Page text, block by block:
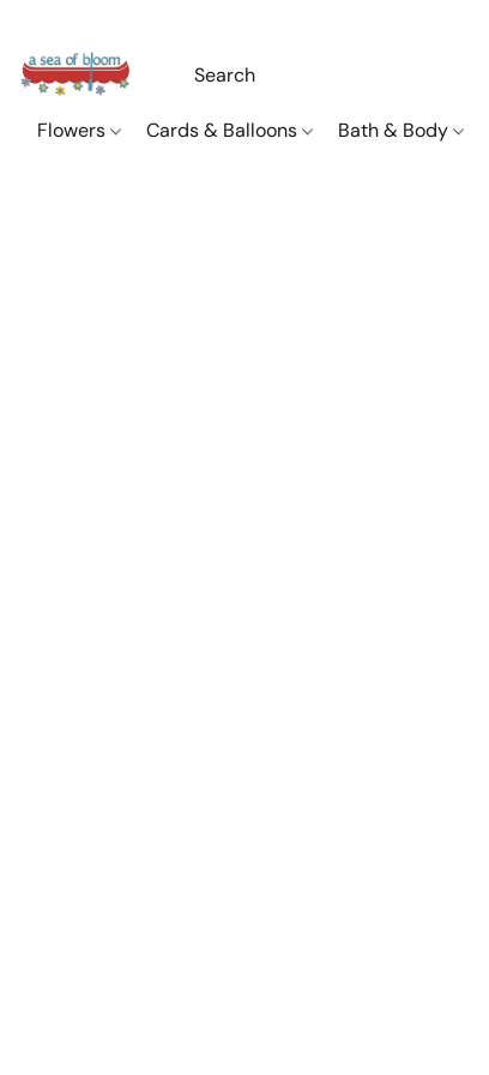
Flowers Cards & Balloons Bath & Body